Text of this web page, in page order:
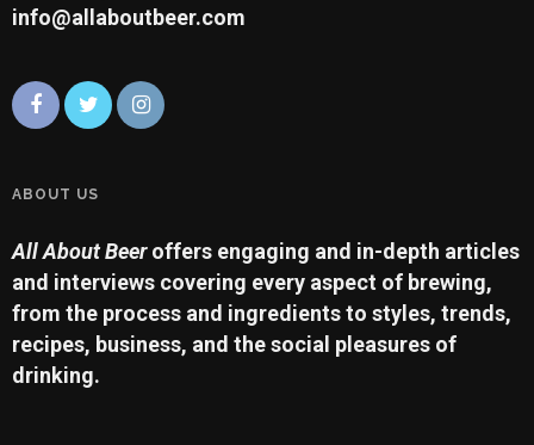
info@allaboutbeer.com
ABOUT US
All About Beeroffers engaging and in-depth articles
and interviews covering every aspect of brewing,
from the process and ingredients to styles, trends,
recipes, business, and the social pleasures of
drinking.